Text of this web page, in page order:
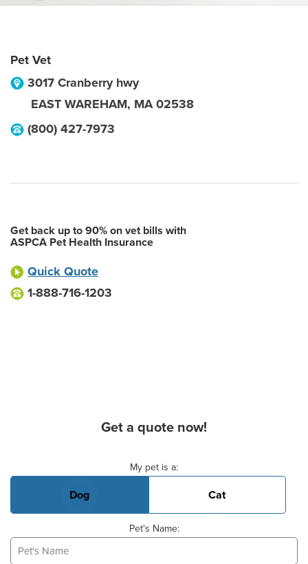
Pet Vet
3017 Cranberry hwy
EAST WAREHAM, MA 02538
(800) 427-7973
Get back up to 90% on vet bills with
ASPCA Pet Health Insurance
Quick Quote
1-888-716-1203
Get a quote now!
My pet is a:
Dog Cat
Pet's Name: